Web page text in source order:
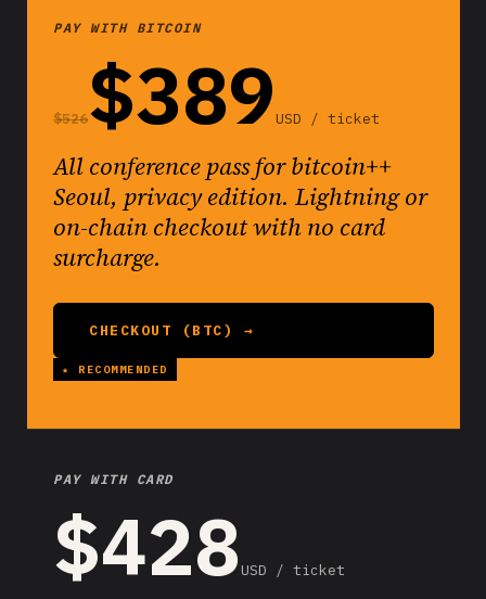
PAY WITH BITCOIN
$526$389USD / ticket
All conference pass for bitcoin++
Seoul, privacy edition. Lightning or
on-chain checkout with no card
surcharge.
CHECKOUT (BTC) →
PAY WITH CARD
$428 USD / ticket